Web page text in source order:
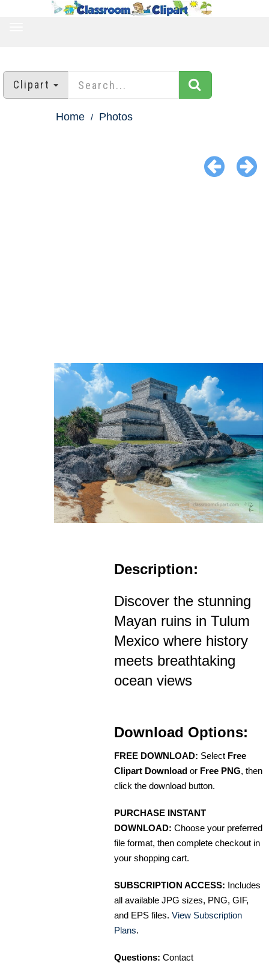
Clipart
Home Photos
Description:
Discover the stunning
Mayan ruins in Tulum
Mexico where history
meets breathtaking
ocean views
Download Options:
FREE DOWNLOAD: Select Free
Clipart Download or Free PNG, then
click the download button.
PURCHASE INSTANT
DOWNLOAD: Choose your preferred
file format, then complete checkout in
your shopping cart.
SUBSCRIPTION ACCESS: Includes
all available JPG sizes, PNG, GIF,
and EPS files. View Subscription
Plans.
Questions: Contact